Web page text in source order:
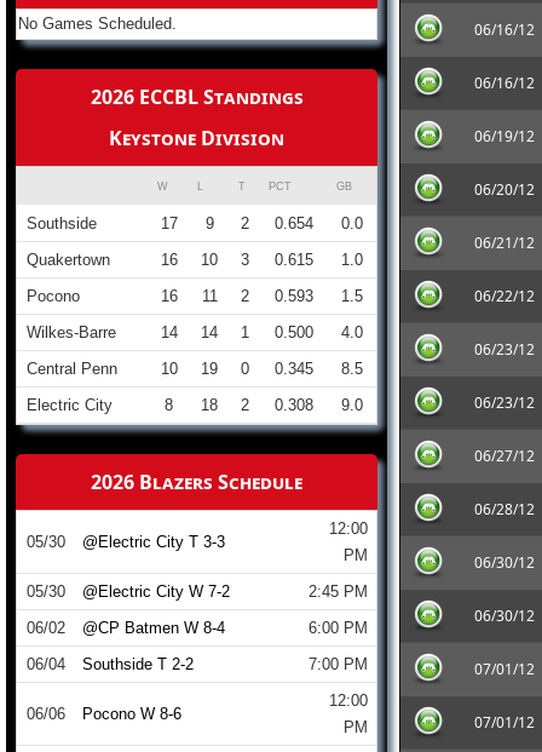
06/16/12
06/16/12
06/19/12
06/20/12
06/21/12
06/22/12
06/23/12
06/23/12
06/27/12
06/28/12
06/30/12
06/30/12
07/01/12
07/01/12
No Games Scheduled.
2026 ECCBL Standings
Keystone Division
W T PCT GB
Southside 17 9 2 0.654
0.0
Quakertown
16 10 3 0.615
1.0
Pocono
16 11 2 0.593
1.5
Wilkes-Barre
14 14 1 0.500
4.0
Central Penn
10 19 0 0.345
8.5
Electric City
8 18 2 0.308 9.0
2026 Blazers Schedule
05/30 @Electric City T 3-3
12:00
PM
05/30
@Electric City W 7-2
2:45 PM
06/02
@CP Batmen W 8-4
6:00 PM
06/04
Southside T 2-2 7:00 PM
06/06 Pocono W 8-6
12:00
PM